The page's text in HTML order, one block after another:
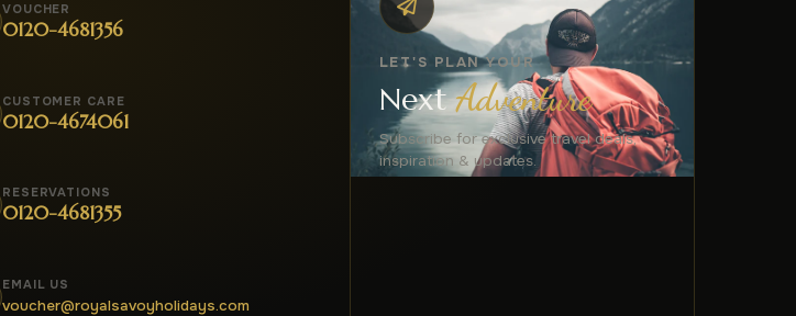
VOUCHER
0120-4681356
CUSTOMER CARE
0120-4674061
RESERVATIONS
0120-4681355
EMAIL US
voucher@royalsavoyholidays.com
LET'S PLAN YOUR
NextAdventure
Subscribe for exclusive travel deals,
inspiration & updates.